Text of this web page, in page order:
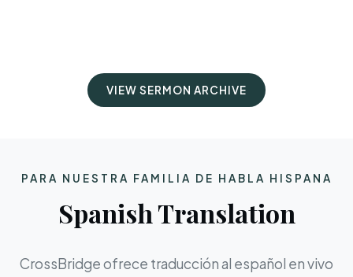
VIEW SERMON ARCHIVE
PARA NUESTRA FAMILIA DE HABLA HISPANA
Spanish Translation
CrossBridge ofrece traducción al español en vivo